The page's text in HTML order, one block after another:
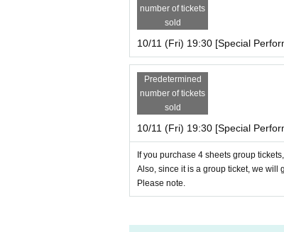
number of tickets
sold
10/11 (Fri) 19:30 [Special
Predetermined
number of tickets
sold
10/11 (Fri) 19:30 [Special
If you purchase 4 sheets group
Also, since it is a group ticket, we will
Please note.